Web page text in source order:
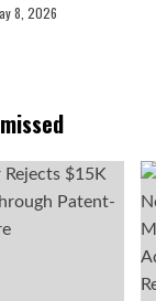
8, 2026